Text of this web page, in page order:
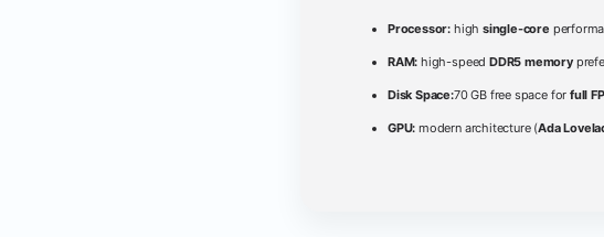
Processor: high single-core
RAM: high-speed DDR5 memory
Disk Space:70 GB free space for full
GPU: modern architecture (Ada